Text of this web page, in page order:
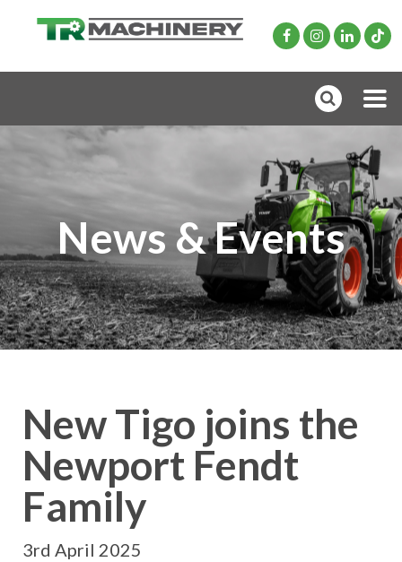
News & Events
New Tigo joins the
Newport Fendt
Family
3rd April 2025